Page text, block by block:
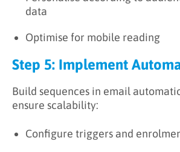
data
Optimise for mobile reading
Step 5: Implement
Build sequences in email
ensure scalability:
Configure triggers and